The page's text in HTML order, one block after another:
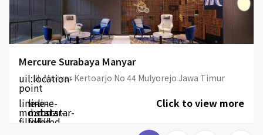
Mercure Surabaya Manyar
uil:location-
point
JL Manyar Kertoarjo No 44 Mulyorejo Jawa Timur
line-
md:star-
filled
line-
md:star-
filled
line-
md:star-
filled
Click to view more